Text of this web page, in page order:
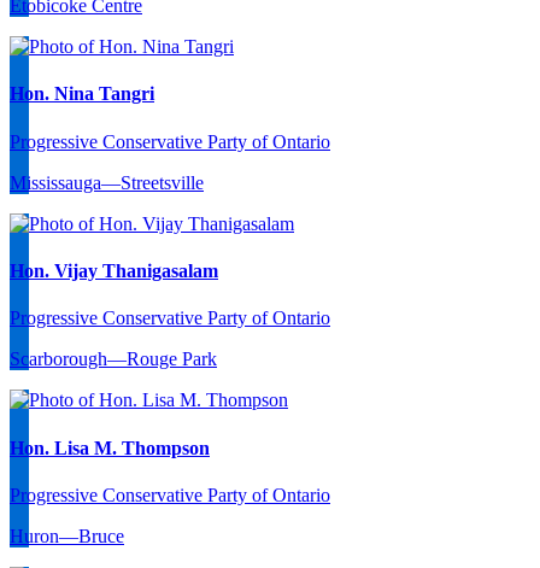
Etobicoke Centre
Hon. Nina Tangri
Progressive Conservative Party of Ontario
Mississauga—Streetsville
Hon. Vijay Thanigasalam
Progressive Conservative Party of Ontario
Scarborough—Rouge Park
Hon. Lisa M. Thompson
Progressive Conservative Party of Ontario
Huron—Bruce